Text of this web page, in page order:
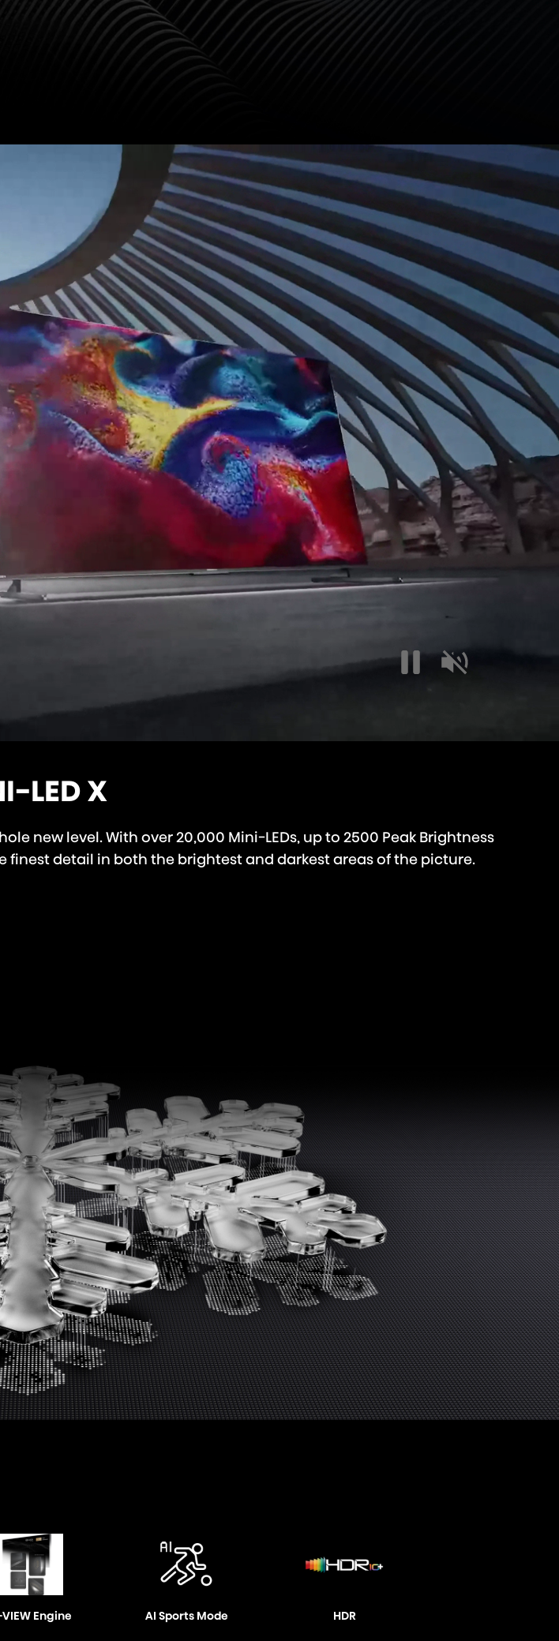
LED X
new level. With over 20,000 Mini-LEDs, up to 2500 Peak Brightness
detail in both the brightest and darkest areas of the picture.
Engine AI Sports Mode HDR